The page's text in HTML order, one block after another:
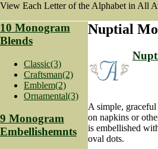
View Each Letter of the Alphabet in All
10 Monogram
Blends
Classic(3)
Craftsman(2)
Emblem(2)
Ornamental(3)
9 Monogram
Embellishemnts
Nuptial
A simple,
on napkins or
is embellished
oval dots.